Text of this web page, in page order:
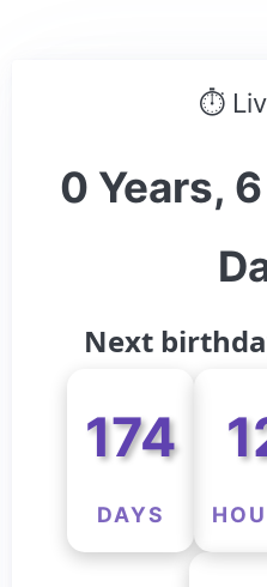
⏱
0 Years,
Next
174
DAYS